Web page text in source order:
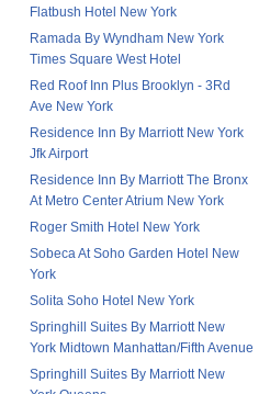
Flatbush Hotel New York
Ramada By Wyndham New York
Times Square West Hotel
Red Roof Inn Plus Brooklyn - 3Rd
Ave New York
Residence Inn By Marriott New York
Jfk Airport
Residence Inn By Marriott The Bronx
At Metro Center Atrium New York
Roger Smith Hotel New York
Sobeca At Soho Garden Hotel New
York
Solita Soho Hotel New York
Springhill Suites By Marriott New
York Midtown Manhattan/Fifth Avenue
Springhill Suites By Marriott New